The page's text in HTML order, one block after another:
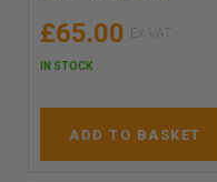
£65.00
IN STOCK
ADD TO BASKET